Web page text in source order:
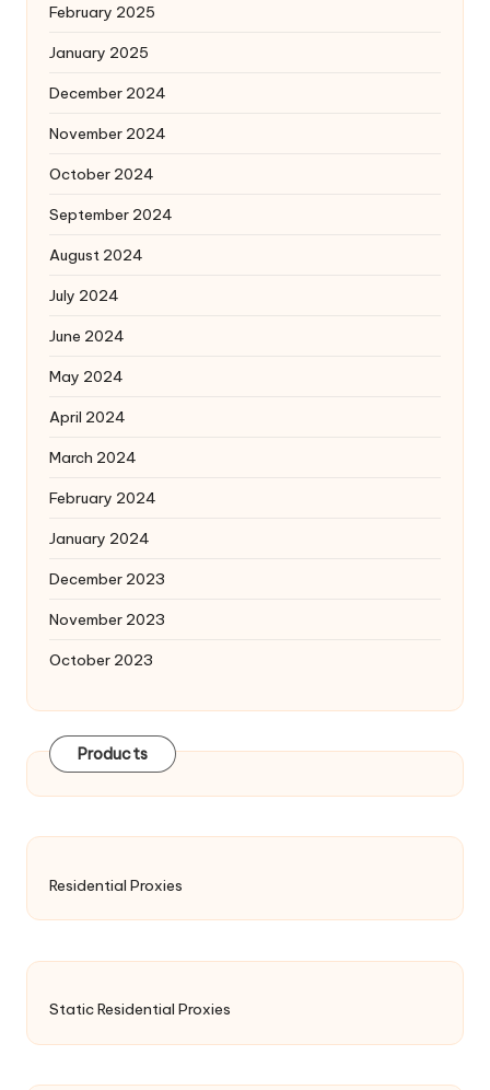
February 2025
January 2025
December 2024
November 2024
October 2024
September 2024
August 2024
July 2024
June 2024
May 2024
April 2024
March 2024
February 2024
January 2024
December 2023
November 2023
October 2023
Products
Residential Proxies
Static Residential Proxies